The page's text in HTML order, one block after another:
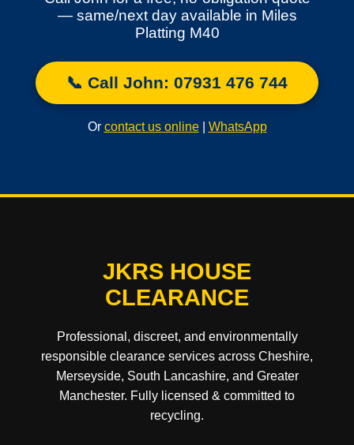
— same/next day available in Miles
Platting M40
📞 Call John: 07931 476 744
Or contact us online| WhatsApp
JKRS HOUSE
CLEARANCE
Professional, discreet, and environmentally
responsible clearance services across Cheshire,
Merseyside, South Lancashire, and Greater
Manchester. Fully licensed & committed to
recycling.